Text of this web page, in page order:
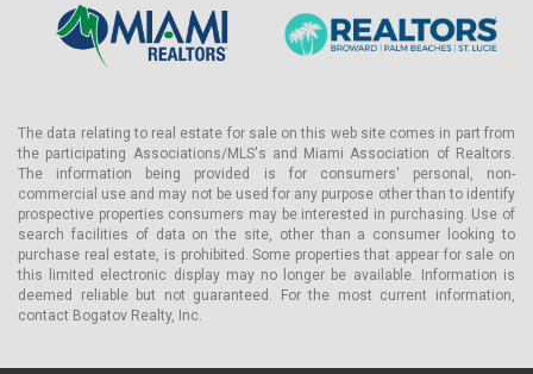
The data relating to real estate for sale on this web site comes in part from
the participating Associations/MLS's and Miami Association of Realtors.
The information being provided is for consumers' personal, non-
commercial use and may not be used for any purpose other than to identify
prospective properties consumers may be interested in purchasing. Use of
search facilities of data on the site, other than a consumer looking to
purchase real estate, is prohibited. Some properties that appear for sale on
this limited electronic display may no longer be available. Information is
deemed reliable but not guaranteed. For the most current information,
contact Bogatov Realty, Inc.